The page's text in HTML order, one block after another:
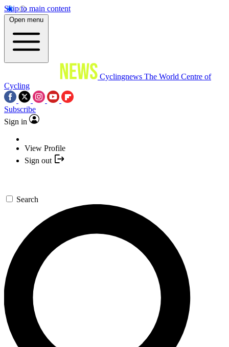
Skip to main content
Open menu
Cyclingnews The World Centre of
Cycling
Subscribe
Sign in
View Profile
Sign out
Search